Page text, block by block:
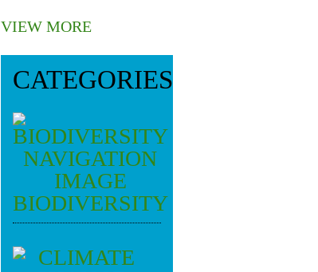
VIEW MORE
CATEGORIES
BIODIVERSITY